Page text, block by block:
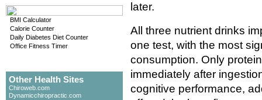
BMI Calculator
Calorie Counter
Daily Diabetes Diet Counter
Office Fitness Timer
Other Health Sites
Chiroweb.com
Dynamicchiropractic.com
later.
All three nutrient drinks
one test, with the most
consumption. Only
immediately after
cognitive performance,